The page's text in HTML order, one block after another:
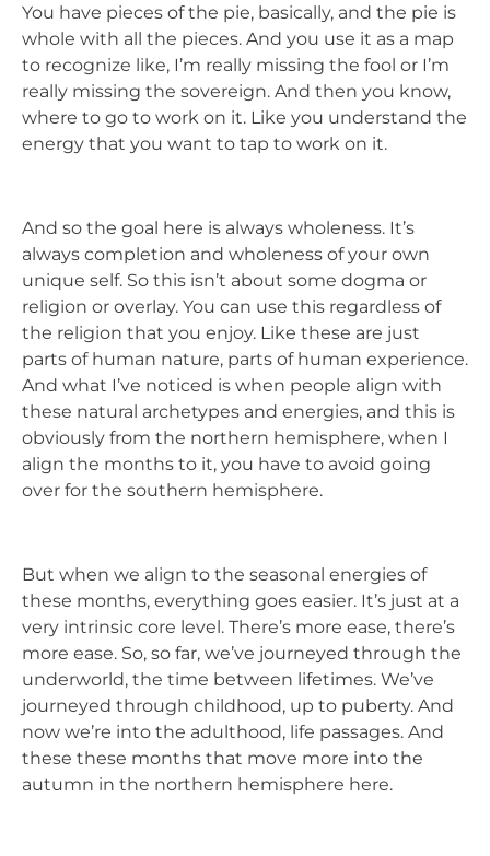
You have pieces of the pie, basically, and the pie is
whole with all the pieces. And you use it as a map
to recognize like, I’m really missing the fool or I’m
really missing the sovereign. And then you know,
where to go to work on it. Like you understand the
energy that you want to tap to work on it.
And so the goal here is always wholeness. It’s
always completion and wholeness of your own
unique self. So this isn’t about some dogma or
religion or overlay. You can use this regardless of
the religion that you enjoy. Like these are just
parts of human nature, parts of human experience.
And what I’ve noticed is when people align with
these natural archetypes and energies, and this is
obviously from the northern hemisphere, when I
align the months to it, you have to avoid going
over for the southern hemisphere.
But when we align to the seasonal energies of
these months, everything goes easier. It’s just at a
very intrinsic core level. There’s more ease, there’s
more ease. So, so far, we’ve journeyed through the
underworld, the time between lifetimes. We’ve
journeyed through childhood, up to puberty. And
now we’re into the adulthood, life passages. And
these these months that move more into the
autumn in the northern hemisphere here.